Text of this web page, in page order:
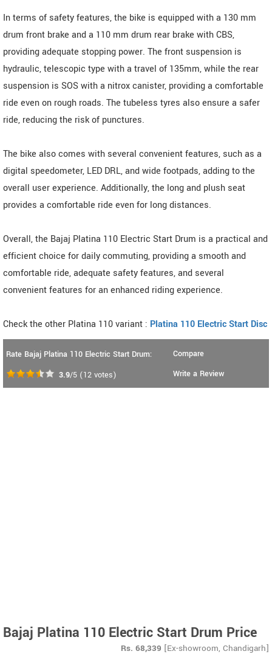
In terms of safety features, the bike is equipped with a 130 mm
drum front brake and a 110 mm drum rear brake with CBS,
providing adequate stopping power. The front suspension is
hydraulic, telescopic type with a travel of 135mm, while the rear
suspension is SOS with a nitrox canister, providing a comfortable
ride even on rough roads. The tubeless tyres also ensure a safer
ride, reducing the risk of punctures.
The bike also comes with several convenient features, such as a
digital speedometer, LED DRL, and wide footpads, adding to the
overall user experience. Additionally, the long and plush seat
provides a comfortable ride even for long distances.
Overall, the Bajaj Platina 110 Electric Start Drum is a practical and
efficient choice for daily commuting, providing a smooth and
comfortable ride, adequate safety features, and several
convenient features for an enhanced riding experience.
Check the other Platina 110 variant : Platina 110 Electric Start Disc
Rate Bajaj Platina 110 Electric Start Drum:
3.9/5 (12 votes)
Compare
Write a Review
Bajaj Platina 110 Electric Start Drum Price
Rs. 68,339 [Ex-showroom, Chandigarh]